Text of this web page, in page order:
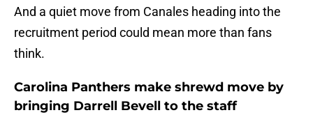
And a quiet move from Canales heading into the
recruitment period could mean more than fans
think.
Carolina Panthers make shrewd move by
bringing Darrell Bevell to the staff